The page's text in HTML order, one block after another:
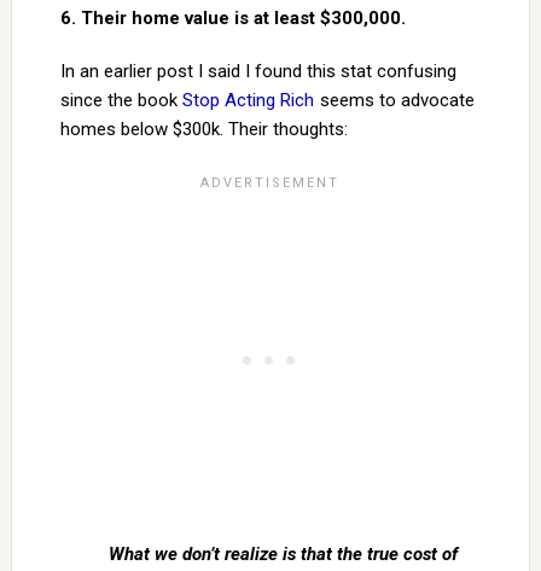
6. Their home value is at least $300,000.
In an earlier post I said I found this stat confusing
since the book Stop Acting Rich seems to advocate
homes below $300k. Their thoughts:
What we don’t realize is that the true cost of